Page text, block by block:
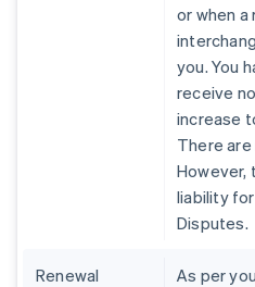
or when a
you. You
receive
increase
There
However,
liability
Disputes.
Renewal As per